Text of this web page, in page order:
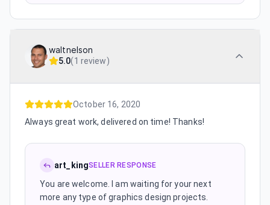
waltnelson
5.0(1 review)
October 16, 2020
Always great work, delivered on time! Thanks!
art_kingSELLER RESPONSE
You are welcome. I am waiting for your next
more any type of graphics design projects.